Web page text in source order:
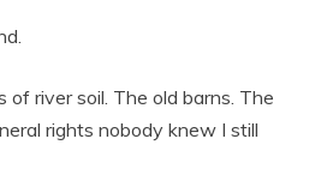
of river soil. The old barns. The
rights nobody knew I still